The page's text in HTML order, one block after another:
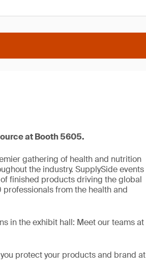
at Booth 5605.
gathering of health and nutrition
the industry. SupplySide events
finished products driving the global
from the health and
in the exhibit hall: Meet our teams at
protect your products and brand at